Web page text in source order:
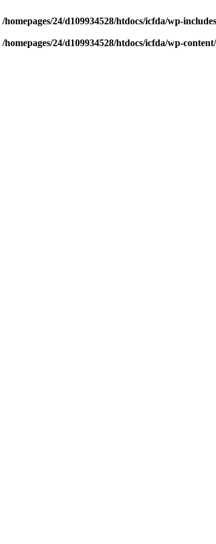
/homepages/24/d109934528/htdocs/icfda/wp-
/homepages/24/d109934528/htdocs/icfda/wp-